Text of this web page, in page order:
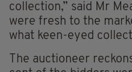
collection,” said Mr
were fresh to the
what keen-eyed
The auctioneer